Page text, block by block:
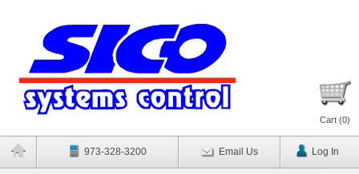
Cart (0)
973-328-3200 Email Us Log In